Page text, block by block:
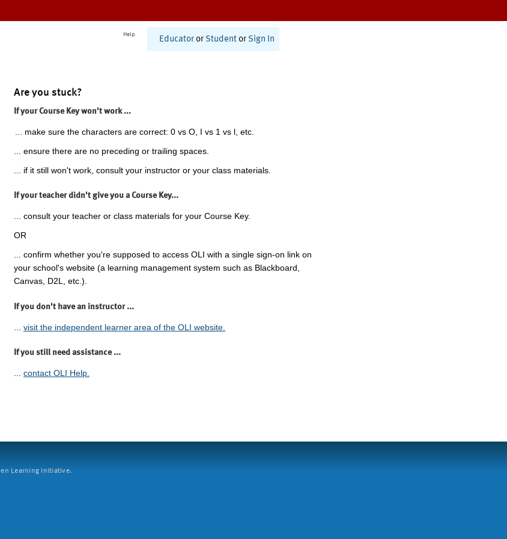
Help
Educator or Student or Sign In
Are you stuck?
If your Course Key won't work ...
... make sure the characters are correct: 0 vs O, I vs 1 vs l, etc.
... ensure there are no preceding or trailing spaces.
... if it still won't work, consult your instructor or your class materials.
If your teacher didn't give you a Course Key...
... consult your teacher or class materials for your Course Key.
OR
... confirm whether you're supposed to access OLI with a single sign-on link on
your school's website (a learning management system such as Blackboard,
Canvas, D2L, etc.).
If you don't have an instructor ...
visit the independent learner area of the OLI website.
If you still need assistance ...
... contact OLI Help.
Learning Initiative.